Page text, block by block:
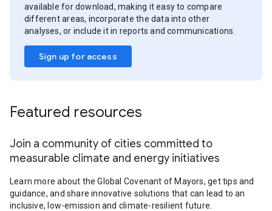
available for download, making it easy to compare
different areas, incorporate the data into other
analyses, or include it in reports and communications.
Sign up for access
Featured resources
Join a community of cities committed to
measurable climate and energy initiatives
Learn more about the Global Covenant of Mayors, get tips and
guidance, and share innovative solutions that can lead to an
inclusive, low-emission and climate-resilient future.